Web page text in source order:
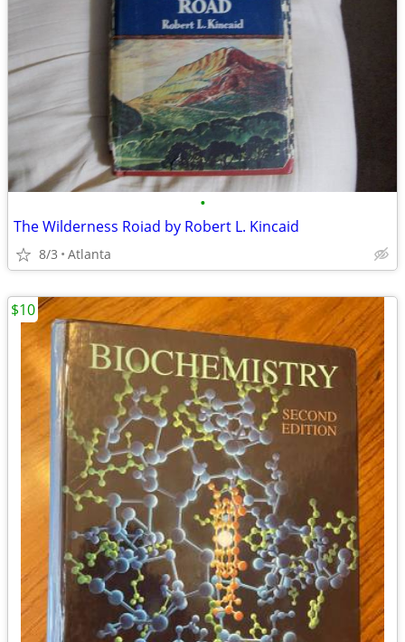
•
The Wilderness Roiad by Robert L. Kincaid
8/3 Atlanta
$10